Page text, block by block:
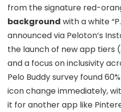
from the signature red-
background with a white
announced via Peloton’s
the launch of new app tiers
and a focus on inclusivity
Pelo Buddy survey found
icon change immediately,
it for another app like